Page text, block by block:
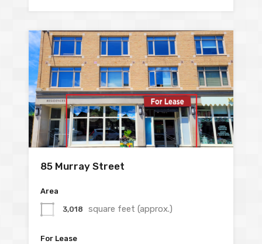
85 Murray Street
Area
3,018 square feet (approx.)
For Lease